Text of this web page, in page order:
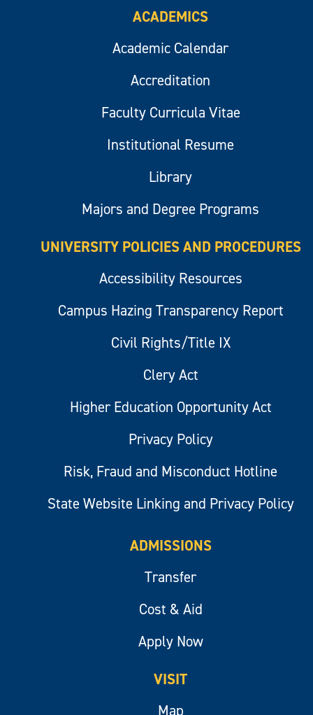
ACADEMICS
Academic Calendar
Accreditation
Faculty Curricula Vitae
Institutional Resume
Library
Majors and Degree Programs
UNIVERSITY POLICIES AND PROCEDURES
Accessibility Resources
Campus Hazing Transparency Report
Civil Rights/Title IX
Clery Act
Higher Education Opportunity Act
Privacy Policy
Risk, Fraud and Misconduct Hotline
State Website Linking and Privacy Policy
ADMISSIONS
Transfer
Cost & Aid
Apply Now
VISIT